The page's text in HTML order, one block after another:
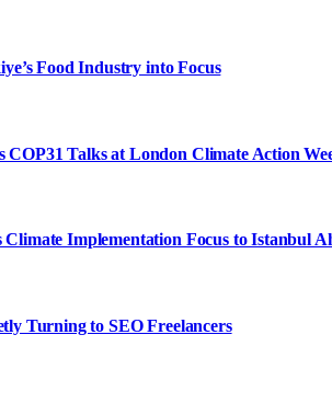
Food Industry into Focus
COP31 Talks at London Climate Action
Implementation Focus to Istanbul
Turning to SEO Freelancers